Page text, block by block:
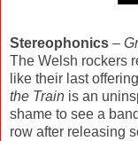
Stereophonics –
The Welsh rockers
like their last
the Train is an
shame to see a
row after releasing